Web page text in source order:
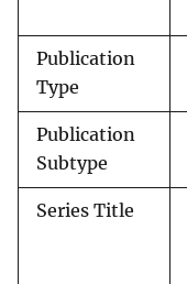
Publication
Type
Publication
Subtype
Series Title